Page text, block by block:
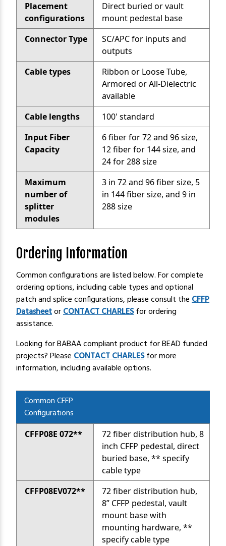
Placement
configurations
Direct buried or vault
mount pedestal base
Connector Type
SC/APC for inputs and
outputs
Cable types
Ribbon or Loose Tube,
Armored or All-Dielectric
available
Cable lengths
100' standard
Input Fiber
Capacity
6 fiber for 72 and 96 size,
12 fiber for 144 size, and
24 for 288 size
Maximum
number of
splitter
modules
3 in 72 and 96 fiber size, 5
in 144 fiber size, and 9 in
288 size
Ordering Information
Common configurations are listed below. For complete
ordering options, including cable types and optional
patch and splice configurations, please consult theCFFP
DatasheetorCONTACT CHARLESfor ordering
assistance.
Looking for BABAA compliant product for BEAD funded
projects?PleaseCONTACT CHARLESfor more
information, including available options.
Common CFFP
Configurations
CFFP08E 072**
72 fiber distribution hub, 8
inch CFFP pedestal, direct
buried base, ** specify
cable type
CFFP08EV072**
72 fiber distribution hub,
8” CFFP pedestal, vault
mount base with
mounting hardware, **
specify cable type